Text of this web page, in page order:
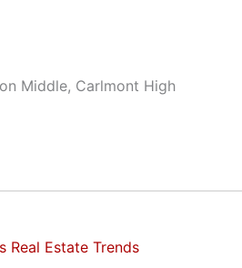
Middle, Carlmont High
Real Estate Trends